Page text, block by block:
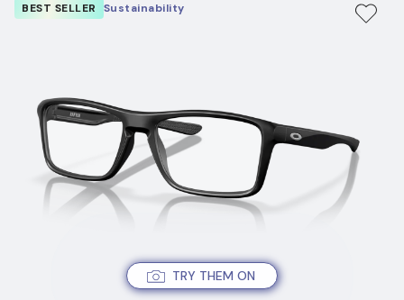
TRY THEM ON
BEST SELLER Sustainability